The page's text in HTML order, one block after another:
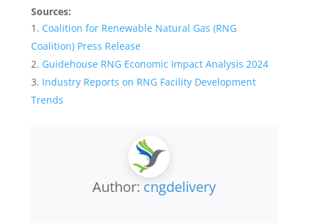
Sources:
Coalition for Renewable Natural Gas (RNG
Coalition) Press Release
Guidehouse RNG Economic Impact Analysis 2024
Industry Reports on RNG Facility Development
Trends
Author: cngdelivery